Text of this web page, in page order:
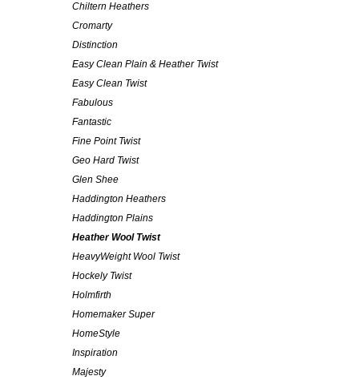
Chiltern Heathers
Cromarty
Distinction
Easy Clean Plain & Heather Twist
Easy Clean Twist
Fabulous
Fantastic
Fine Point Twist
Geo Hard Twist
Glen Shee
Haddington Heathers
Haddington Plains
Heather Wool Twist
HeavyWeight Wool Twist
Hockely Twist
Holmfirth
Homemaker Super
HomeStyle
Inspiration
Majesty